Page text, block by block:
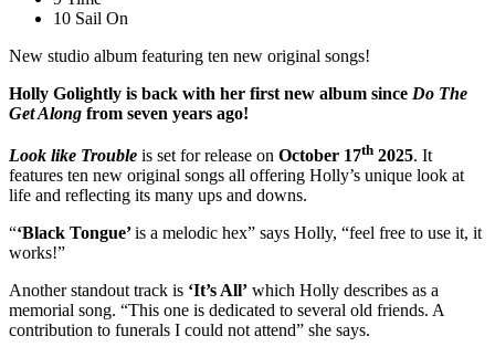
10 Sail On
New studio album featuring ten new original songs!
Holly Golightly is back with her first new album since Do The
Get Along from seven years ago!
Look like Trouble is set for release on October 17th 2025. It
features ten new original songs all offering Holly’s unique look at
life and reflecting its many ups and downs.
“‘Black Tongue’is a melodic hex” says Holly, “feel free to use it, it
works!”
Another standout track is ‘It’s All’ which Holly describes as a
memorial song. “This one is dedicated to several old friends. A
contribution to funerals I could not attend” she says.